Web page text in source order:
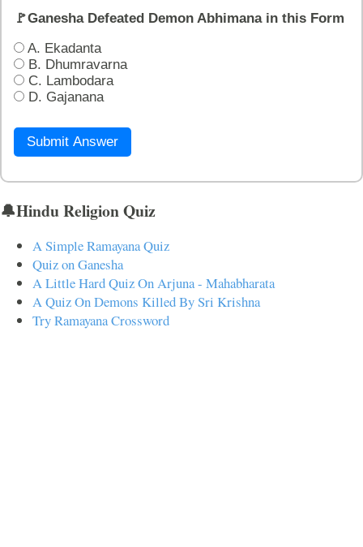
🚩Ganesha Defeated Demon Abhimana in this Form
A. Ekadanta
B. Dhumravarna
C. Lambodara
D. Gajanana
Submit Answer
🔔Hindu Religion Quiz
A Simple Ramayana Quiz
Quiz on Ganesha
A Little Hard Quiz On Arjuna - Mahabharata
A Quiz On Demons Killed By Sri Krishna
Try Ramayana Crossword